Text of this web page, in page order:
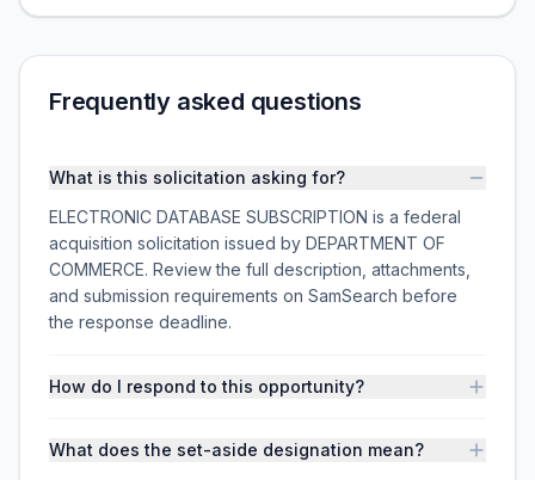
Frequently asked questions
What is this solicitation asking for?
ELECTRONIC DATABASE SUBSCRIPTION is a federal
acquisition solicitation issued by DEPARTMENT OF
COMMERCE. Review the full description, attachments,
and submission requirements on SamSearch before
the response deadline.
How do I respond to this opportunity?
What does the set-aside designation mean?